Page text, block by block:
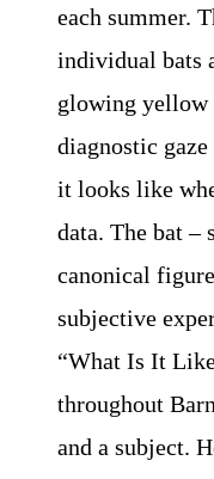
each summer.
individual bats
glowing yellow
diagnostic
it looks like
data. The bat –
canonical
subjective
“What Is It
throughout
and a subject.